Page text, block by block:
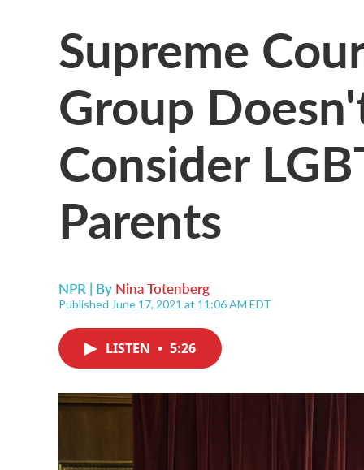
Supreme
Group
Consider
Parents
NPR | By Nina Totenberg
Published June 17, 2021 at 11:06 AM EDT
LISTEN • 5:26